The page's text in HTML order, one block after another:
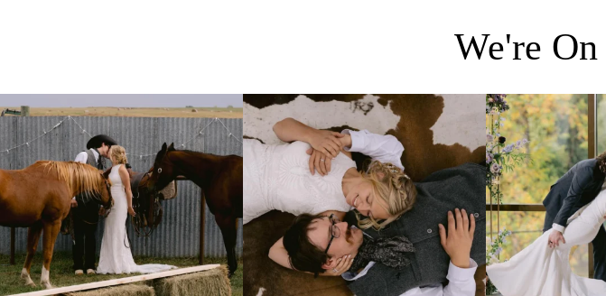
We're
Right after their first look, they brought out...
0
Only on the family ranch could you find a moment
13 1
Lovely fall wedding at